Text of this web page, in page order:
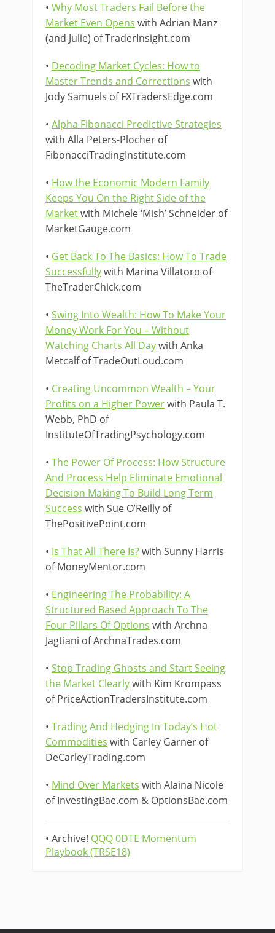
• Why Most Traders Fail Before the
Market Even Opens with Adrian Manz
(and Julie) of TraderInsight.com
• Decoding Market Cycles: How to
Master Trends and Corrections with
Jody Samuels of FXTradersEdge.com
• Alpha Fibonacci Predictive Strategies
with Alla Peters-Plocher of
FibonacciTradingInstitute.com
• How the Economic Modern Family
Keeps You On the Right Side of the
Marketwith Michele ‘Mish’ Schneider of
MarketGauge.com
• Get Back To The Basics: How To Trade
Successfullywith Marina Villatoro of
TheTraderChick.com
• Swing Into Wealth: How To Make Your
Money Work For You – Without
Watching Charts All Daywith Anka
Metcalf of TradeOutLoud.com
• Creating Uncommon Wealth – Your
Profits on a Higher Powerwith Paula T.
Webb, PhD of
InstituteOfTradingPsychology.com
• The Power Of Process: How Structure
And Process Help Eliminate Emotional
Decision Making To Build Long Term
Success with Sue O’Reilly of
ThePositivePoint.com
• Is That All There Is?with Sunny Harris
of MoneyMentor.com
• Engineering The Probability: A
Structured Based Approach To The
Four Pillars Of Options with Archna
Jagtiani of ArchnaTrades.com
• Stop Trading Ghosts and Start Seeing
the Market Clearlywith Kim Krompass
of PriceActionTradersInstitute.com
• Trading And Hedging In Today’s Hot
Commodities with Carley Garner of
DeCarleyTrading.com
• Mind Over Markets with Alaina Nicole
of InvestingBae.com & OptionsBae.com
• Archive! QQQ 0DTE Momentum
Playbook (TRSE18)